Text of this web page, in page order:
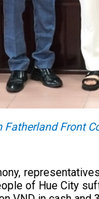
Fatherland Front
of Hue City